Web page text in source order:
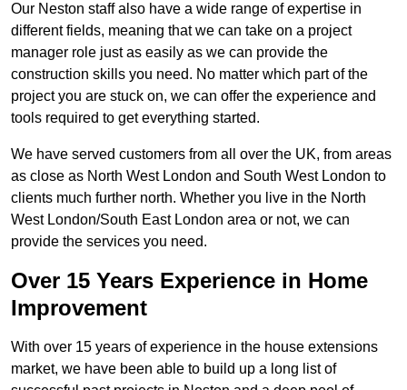
Our Neston staff also have a wide range of expertise in
different fields, meaning that we can take on a project
manager role just as easily as we can provide the
construction skills you need. No matter which part of the
project you are stuck on, we can offer the experience and
tools required to get everything started.
We have served customers from all over the UK, from areas
as close as North West London and South West London to
clients much further north. Whether you live in the North
West London/South East London area or not, we can
provide the services you need.
Over 15 Years Experience in Home
Improvement
With over 15 years of experience in the house extensions
market, we have been able to build up a long list of